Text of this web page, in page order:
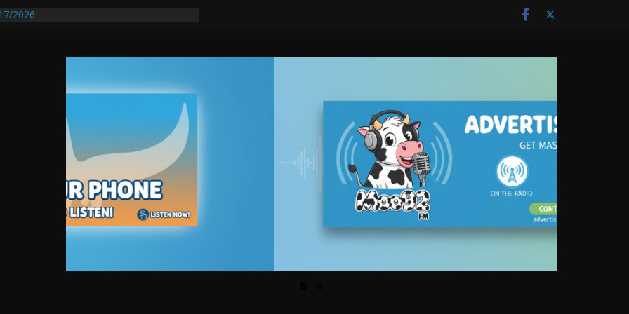
2026
Auto Dealer Denies Violating Probation
After DUI Chase on I 91 Stopped by